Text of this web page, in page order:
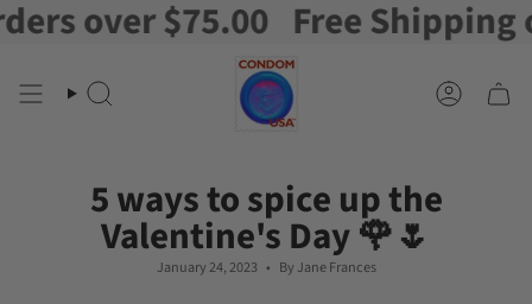
Skip
to
$75.00 Free Shipping on
Search Account
5 ways to spice up the
Valentine's Day 🌹🌷
January 24, 2023 By Jane Frances